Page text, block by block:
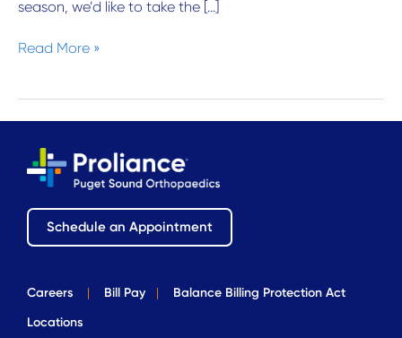
season, we’d like to take the […]
Read More »
Schedule an Appointment
Careers | Bill Pay | Balance Billing Protection Act
Locations